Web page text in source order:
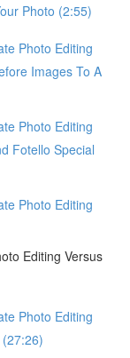
Photo (2:55)
Photo Editing
Images To A
Photo Editing
Fotello Special
Photo Editing
Editing Versus
Photo Editing